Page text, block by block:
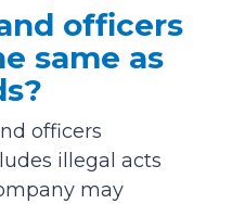
officers
same as
officers
illegal acts
may